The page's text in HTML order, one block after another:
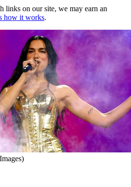
links on our site, we may earn an
how it works.